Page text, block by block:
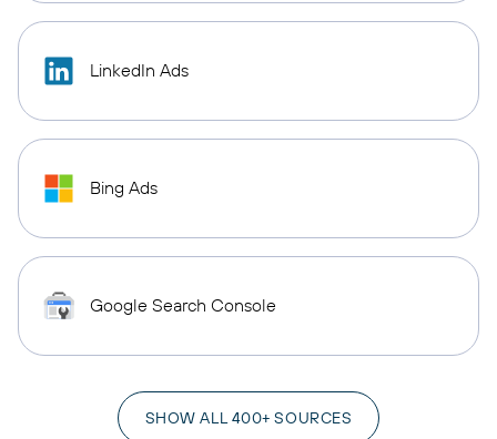
LinkedIn Ads
Bing Ads
Google Search Console
SHOW ALL 400+ SOURCES